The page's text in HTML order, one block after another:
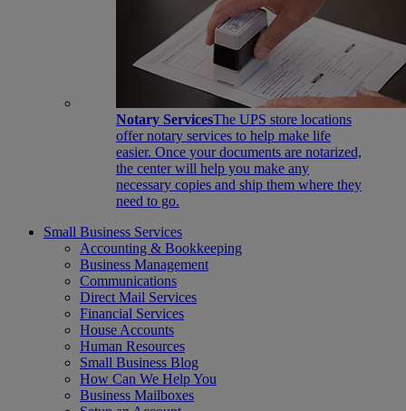
Notary ServicesThe UPS store locations
offer notary services to help make life
easier. Once your documents are notarized,
the center will help you make any
necessary copies and ship them where they
need to go.
Small Business Services
Accounting & Bookkeeping
Business Management
Communications
Direct Mail Services
Financial Services
House Accounts
Human Resources
Small Business Blog
How Can We Help You
Business Mailboxes